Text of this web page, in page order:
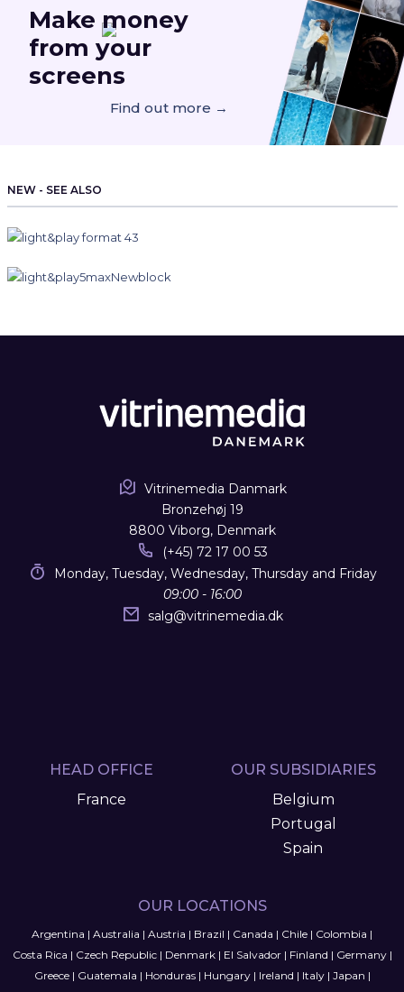
Makemoney
from your
screens
Find out more →
NEW - SEE ALSO
Vitrinemedia Danmark
Bronzehøj 19
8800 Viborg, Denmark
(+45) 72 17 00 53
Monday, Tuesday, Wednesday, Thursday and Friday
09:00 - 16:00
salg@vitrinemedia.dk
HEAD OFFICE
France
OUR SUBSIDIARIES
Belgium
Portugal
Spain
OUR LOCATIONS
Argentina | Australia | Austria | Brazil | Canada | Chile | Colombia |
Costa Rica | Czech Republic| Denmark| El Salvador| Finland | Germany|
Greece| Guatemala | Honduras| Hungary| Ireland | Italy| Japan |